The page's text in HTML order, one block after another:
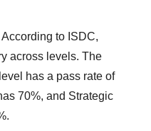
According to ISDC,
across levels. The
has a pass rate of
70%, and Strategic